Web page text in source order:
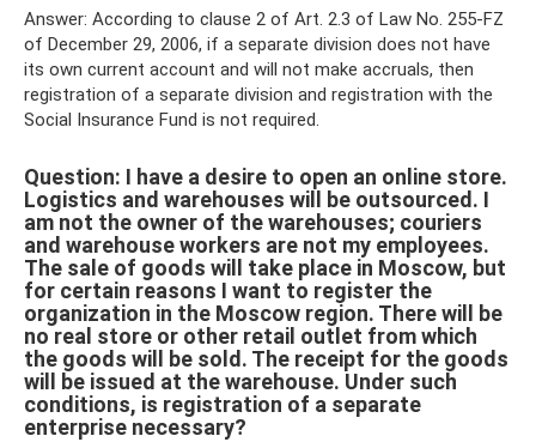
Answer: According to clause 2 of Art. 2.3 of Law No. 255-FZ
of December 29, 2006, if a separate division does not have
its own current account and will not make accruals, then
registration of a separate division and registration with the
Social Insurance Fund is not required.
Question: I have a desire to open an online store.
Logistics and warehouses will be outsourced. I
am not the owner of the warehouses; couriers
and warehouse workers are not my employees.
The sale of goods will take place in Moscow, but
for certain reasons I want to register the
organization in the Moscow region. There will be
no real store or other retail outlet from which
the goods will be sold. The receipt for the goods
will be issued at the warehouse. Under such
conditions, is registration of a separate
enterprise necessary?